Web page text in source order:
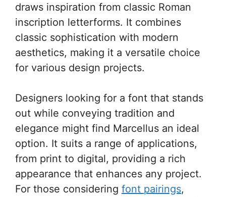
draws inspiration from classic Roman
inscription letterforms. It combines
classic sophistication with modern
aesthetics, making it a versatile choice
for various design projects.
Designers looking for a font that stands
out while conveying tradition and
elegance might find Marcellus an ideal
option. It suits a range of applications,
from print to digital, providing a rich
appearance that enhances any project.
For those considering font pairings,